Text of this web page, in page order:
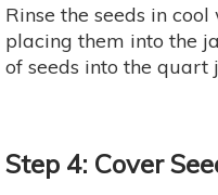
Rinse the seeds in
placing them into the
of seeds into the quart
Step 4: Cover